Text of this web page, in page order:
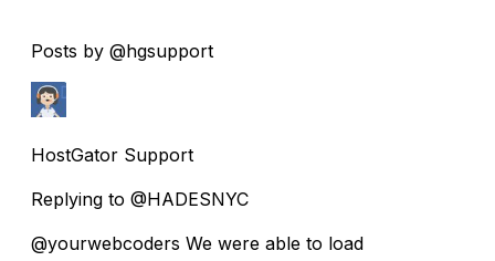
Posts by @hgsupport
HostGator Support
Replying to @HADESNYC
@yourwebcoders We were able to load